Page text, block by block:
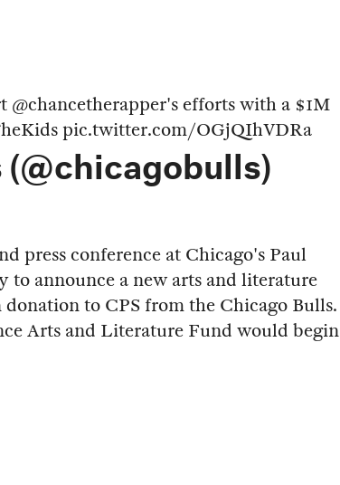
@chancetherapper's efforts with a $1M
pic.twitter.com/OGjQIhVDRa
press conference at Chicago's Paul
to announce a new arts and literature
to CPS from the Chicago Bulls.
Arts and Literature Fund would begin